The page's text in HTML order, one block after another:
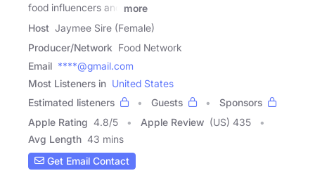
food influencers and
more
Host Jaymee Sire (Female)
Producer/Network Food Network
Email ****@gmail.com
Most Listeners in United States
Estimated listeners
Guests
Sponsors
Apple Rating 4.8/5 Apple Review (US) 435
Avg Length 43 mins
Get Email Contact